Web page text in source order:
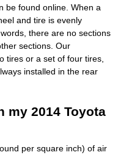
be found online. When a
and tire is evenly
there are no sections
sections. Our
tires or a set of four tires,
installed in the rear
my 2014 Toyota
per square inch) of air